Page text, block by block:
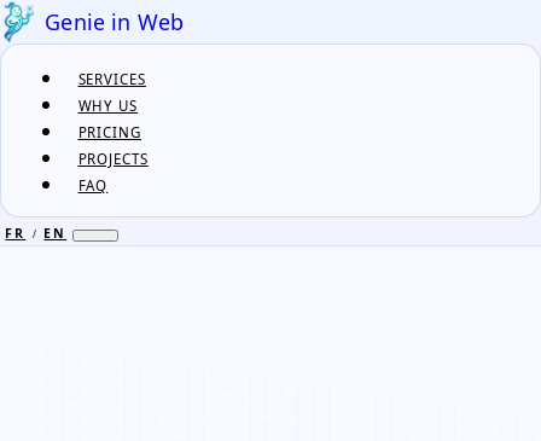
Genie in Web
SERVICES
WHY US
PRICING
PROJECTS
FAQ
FR /
EN